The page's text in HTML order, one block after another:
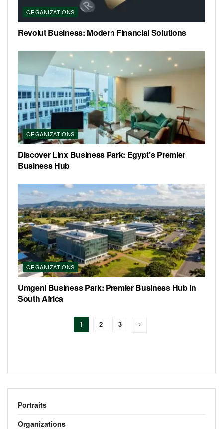
ORGANIZATIONS
Revolut Business: Modern Financial Solutions
ORGANIZATIONS
Discover Linx Business Park: Egypt’s Premier
Business Hub
ORGANIZATIONS
Umgeni Business Park: Premier Business Hub in
South Africa
1 2 3
Portraits
Organizations